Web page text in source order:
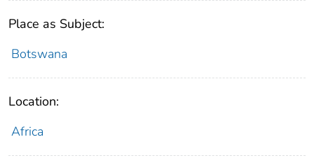
Place as Subject:
Botswana
Location:
Africa